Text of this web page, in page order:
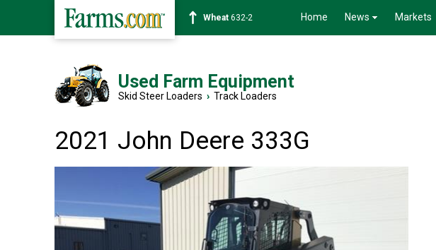
Soybean1359-2 Home News Markets
Used Farm Equipment
Skid Steer Loaders › Track Loaders
2021 John Deere 333G